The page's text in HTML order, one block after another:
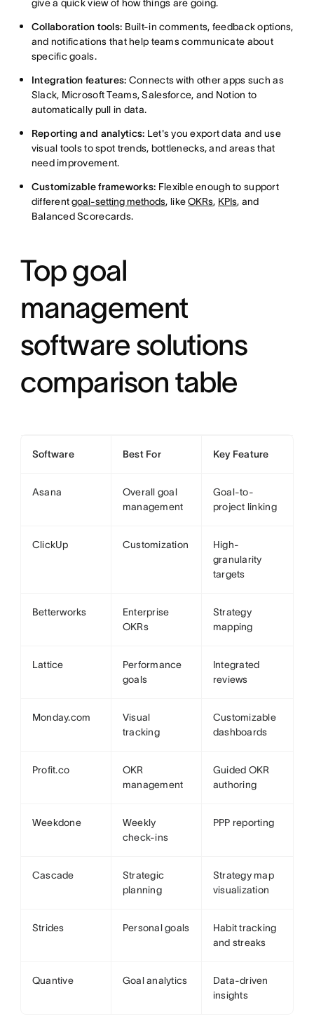
give a quick view of how things are going.
Collaboration tools: Built-in comments, feedback options,
and notifications that help teams communicate about
specific goals.
Integration features: Connects with other apps such as
Slack, Microsoft Teams, Salesforce, and Notion to
automatically pull in data.
Reporting and analytics: Let's you export data and use
visual tools to spot trends, bottlenecks, and areas that
need improvement.
Customizable frameworks: Flexible enough to support
differentgoal-setting methods, likeOKRs, KPIs, and
Balanced Scorecards.
Top goal
management
software solutions
comparison table
Software Best For Key Feature
Asana
Overall goal
management
Goal-to-
project linking
ClickUp Customization
High-
granularity
targets
Betterworks
Enterprise
OKRs
Strategy
mapping
Lattice
Performance
goals
Integrated
reviews
Monday.com
Visual
tracking
Customizable
dashboards
Profit.co
OKR
management
Guided OKR
authoring
Weekdone
Weekly
check-ins
PPP reporting
Cascade
Strategic
planning
Strategy map
visualization
Strides Personal goals
Habit tracking
and streaks
Quantive Goal analytics
Data-driven
insights